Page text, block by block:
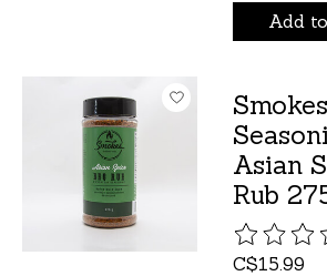
Add
Smokes
Asian
Rub
The
C$15.99